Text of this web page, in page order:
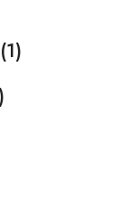
(1)